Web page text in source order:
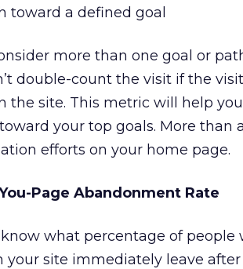
toward a defined goal
more than one goal or
double-count the visit if the
the site. This metric will help
your top goals. More
efforts on your home page.
Page Abandonment Rate
what percentage of
your site immediately leave